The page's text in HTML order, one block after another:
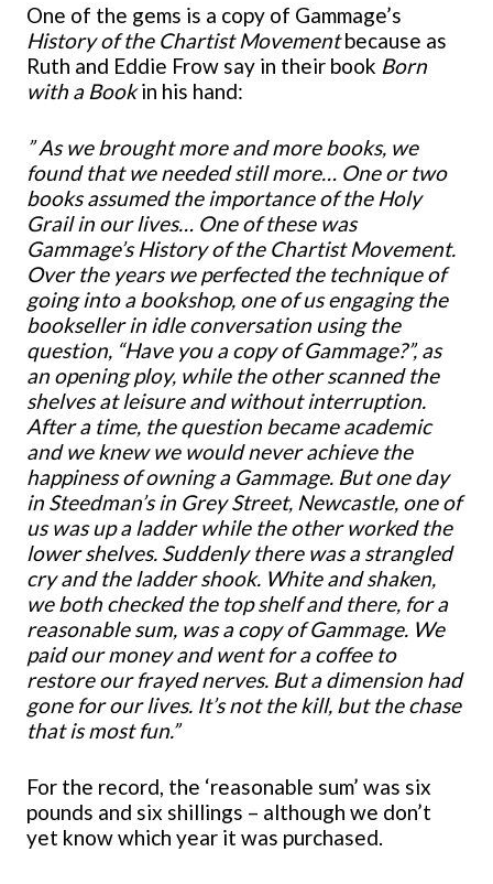
One of the gems is a copy of Gammage’s
History of the Chartist Movementbecause as
Ruth and Eddie Frow say in their book Born
with a Bookin his hand:
” As we brought more and more books, we
found that we needed still more… One or two
books assumed the importance of the Holy
Grail in our lives… One of these was
Gammage’s History of the Chartist Movement.
Over the years we perfected the technique of
going into a bookshop, one of us engaging the
bookseller in idle conversation using the
question, “Have you a copy of Gammage?”, as
an opening ploy, while the other scanned the
shelves at leisure and without interruption.
After a time, the question became academic
and we knew we would never achieve the
happiness of owning a Gammage. But one day
in Steedman’s in Grey Street, Newcastle, one of
us was up a ladder while the other worked the
lower shelves. Suddenly there was a strangled
cry and the ladder shook. White and shaken,
we both checked the top shelf and there, for a
reasonable sum, was a copy of Gammage. We
paid our money and went for a coffee to
restore our frayed nerves. But a dimension had
gone for our lives. It’s not the kill, but the chase
that is most fun.”
For the record, the ‘reasonable sum’ was six
pounds and six shillings – although we don’t
yet know which year it was purchased.